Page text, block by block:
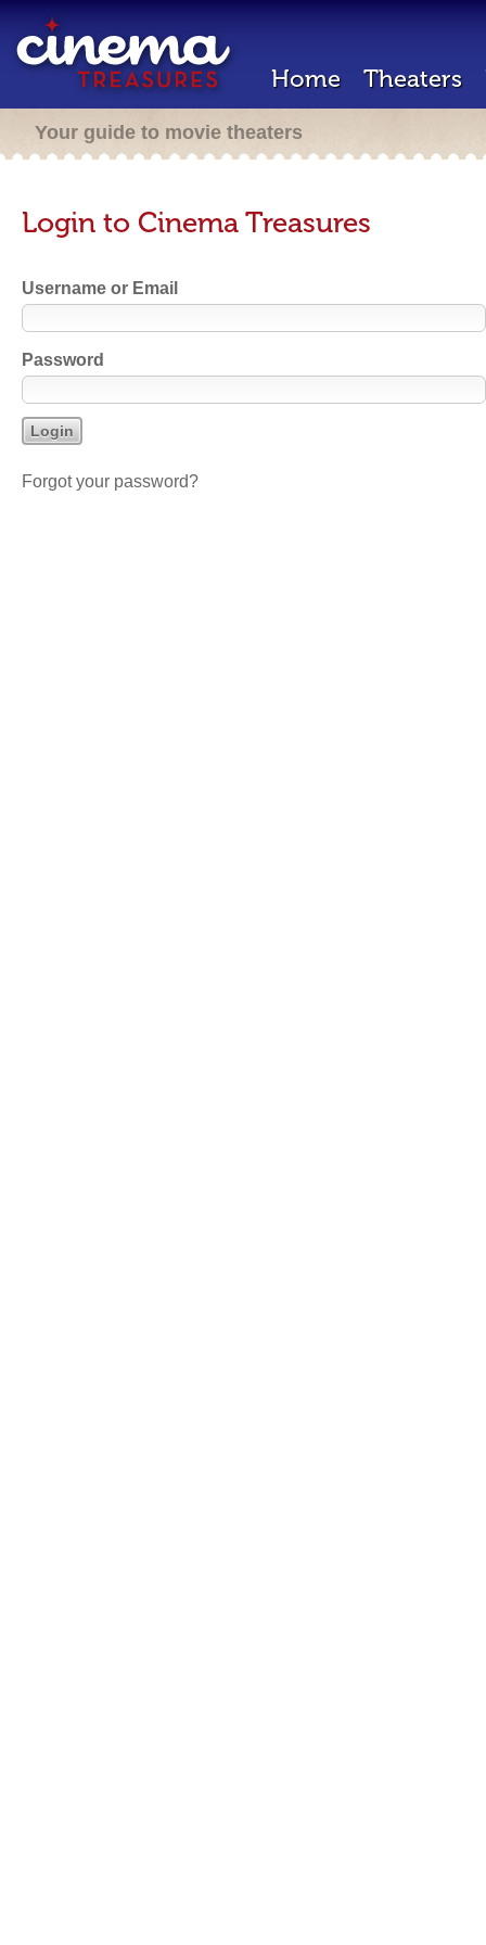
Home Theaters
Your guide to movie theaters
Login to Cinema Treasures
Username or Email
Password
Forgot your password?